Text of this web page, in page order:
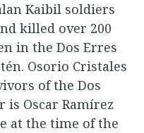
Kaibil soldiers
killed over 200
in the Dos Erres
Osorio Cristales
of the Dos
is Oscar Ramírez
at the time of the